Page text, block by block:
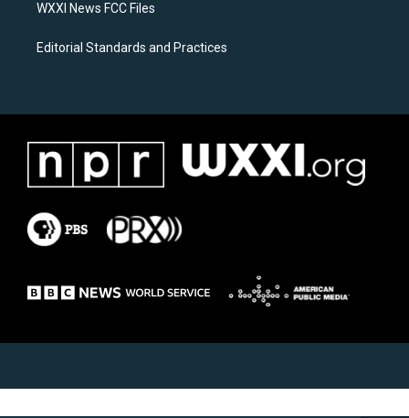
WXXI News FCC Files
Editorial Standards and Practices